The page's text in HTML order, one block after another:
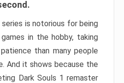
is notorious for being
in the hobby, taking
than many people
And it shows because the
Dark Souls 1 remaster